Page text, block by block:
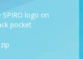
SPIRO logo on
pocket